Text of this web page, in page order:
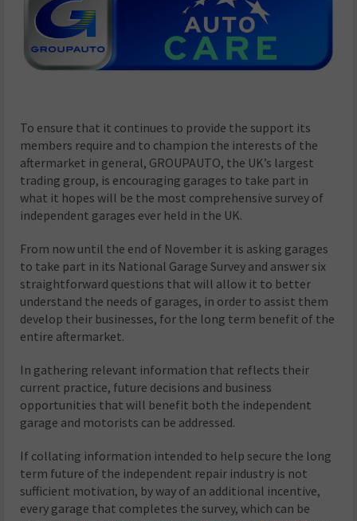
To ensure that it continues to provide the support its
members require and to champion the interests of the
aftermarket in general, GROUPAUTO, the UK’s largest
trading group, is encouraging garages to take part in
what it hopes will be the most comprehensive survey of
independent garages ever held in the UK.
From now until the end of November it is asking garages
to take part in its National Garage Survey and answer six
straightforward questions that will allow it to better
understand the needs of garages, in order to assist them
develop their businesses, for the long term benefit of the
entire aftermarket.
In gathering relevant information that reflects their
current practice, future decisions and business
opportunities that will benefit both the independent
garage and motorists can be addressed.
If collating information intended to help secure the long
term future of the independent repair industry is not
sufficient motivation, by way of an additional incentive,
every garage that completes the survey, which can be